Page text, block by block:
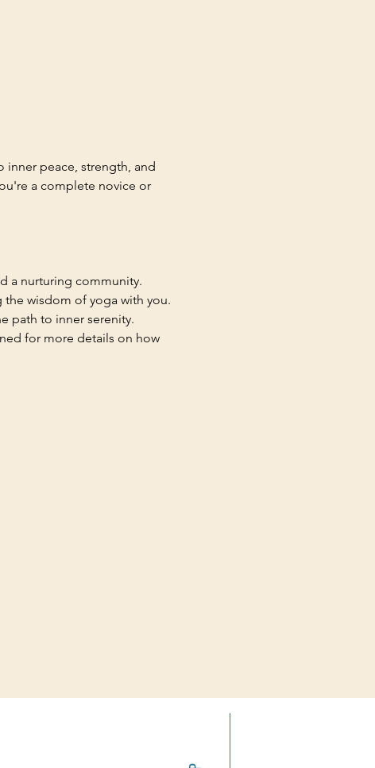
inner peace, strength, and
a complete novice or
a nurturing community.
wisdom of yoga with you.
path to inner serenity.
for more details on how